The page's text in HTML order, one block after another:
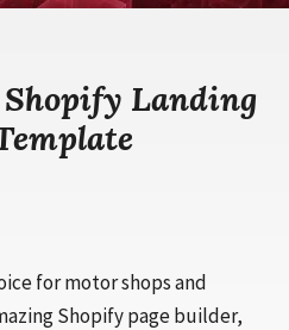
Landing
for motor shops and
Shopify page builder,